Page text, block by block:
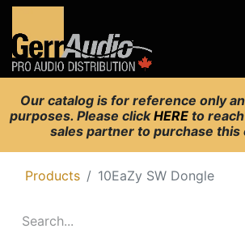
Our catalog is for reference only
purposes. Please clickHERE to
sales partner to purchase this
Products 10EaZy SW Dongle